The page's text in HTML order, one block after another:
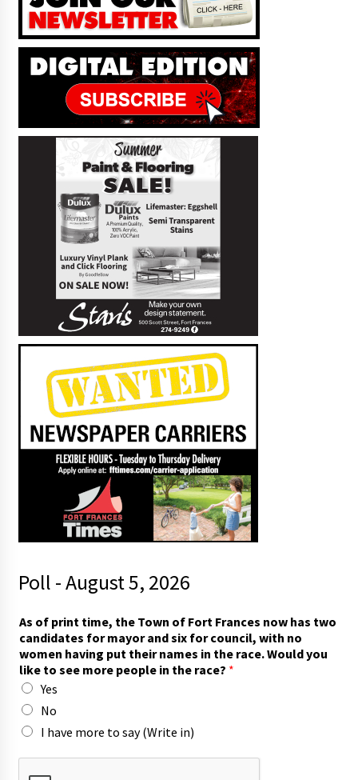
Poll - August 5, 2026
n
)
f
o
r
*
As of print time, the Town of Fort Frances now has two
candidates for mayor and six for council, with no
women having put their names in the race. Would you
like to see more people in the race? *
Yes
No
I have more to say (Write in)